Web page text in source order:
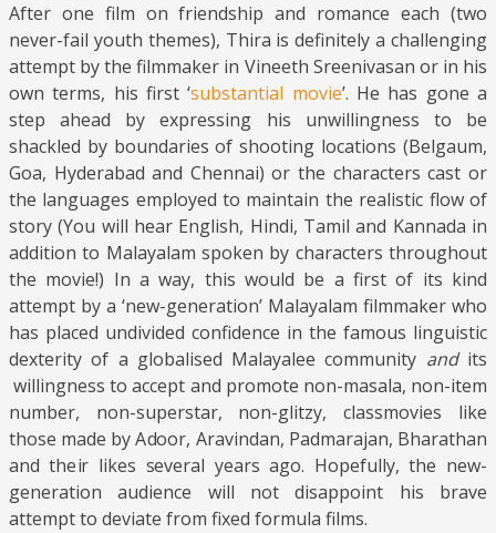
After one film on friendship and romance each (two
never-fail youth themes), Thira is definitely a challenging
attempt by the filmmaker in Vineeth Sreenivasan or in his
own terms, his first ‘substantial movie’. He has gone a
step ahead by expressing his unwillingness to be
shackled by boundaries of shooting locations (Belgaum,
Goa, Hyderabad and Chennai) or the characters cast or
the languages employed to maintain the realistic flow of
story (You will hear English, Hindi, Tamil and Kannada in
addition to Malayalam spoken by characters throughout
the movie!) In a way, this would be a first of its kind
attempt by a ‘new-generation’ Malayalam filmmaker who
has placed undivided confidence in the famous linguistic
dexterity of a globalised Malayalee community andits
willingness to accept and promote non-masala, non-item
number, non-superstar, non-glitzy, classmovies like
those made by Adoor, Aravindan, Padmarajan, Bharathan
and their likes several years ago. Hopefully, the new-
generation audience will not disappoint his brave
attempt to deviate from fixed formula films.